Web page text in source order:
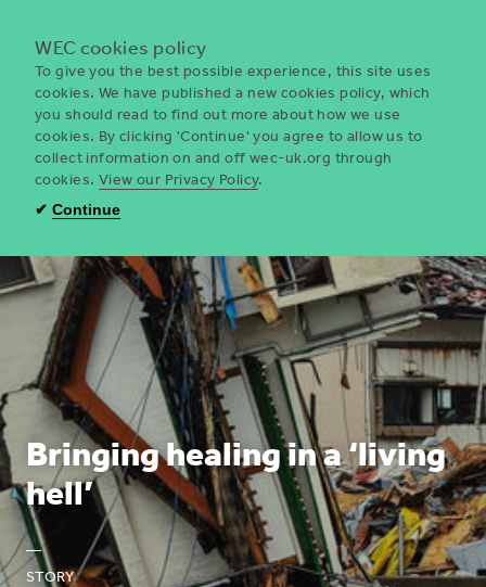
WEC
UK
Bringing healing in a ‘living
hell’
—
STORY
WEC cookies policy
To give you the best possible experience, this site uses
cookies. We have published a new cookies policy, which
you should read to find out more about how we use
cookies. By clicking 'Continue' you agree to allow us to
collect information on and off wec-uk.org through
cookies. View our Privacy Policy.
✔ Continue